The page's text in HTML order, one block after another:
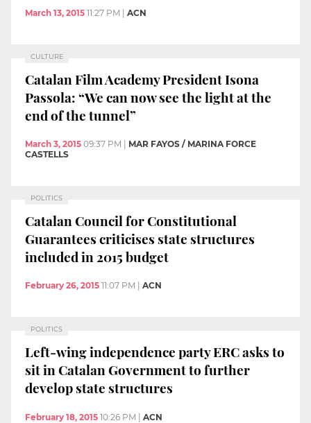
March 13, 2015 11:27 PM ACN
CULTURE
Catalan Film Academy President Isona
Passola: “We can now see the light at the
end of the tunnel”
March 3, 2015 09:37 PM
MAR FAYOS / MARINA FORCE
CASTELLS
POLITICS
Catalan Council for Constitutional
Guarantees criticises state structures
included in 2015 budget
February 26, 2015 11:07 PM ACN
POLITICS
Left-wing independence party ERC asks to
sit in Catalan Government to further
develop state structures
February 18, 2015 10:26 PM | ACN